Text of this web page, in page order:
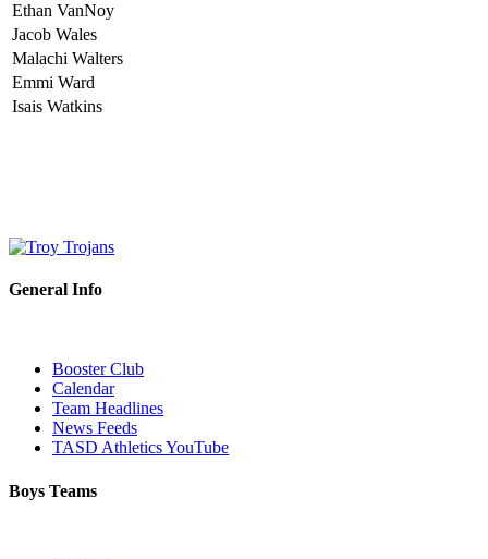
Ethan VanNoy
Jacob Wales
Malachi Walters
Emmi Ward
Isais Watkins
General Info
Booster Club
Calendar
Team Headlines
News Feeds
TASD Athletics YouTube
Boys Teams